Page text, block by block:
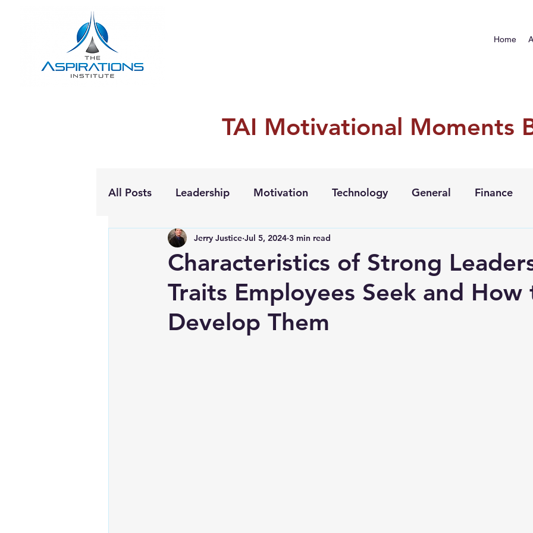
Home
TAI Motivational Moments
All Posts Leadership Motivation Technology General Finance
Personal Growth
Characteristics of Strong
Traits Employees Seek and How
Develop Them
Jerry Justice Jul 5, 2024 3 min read